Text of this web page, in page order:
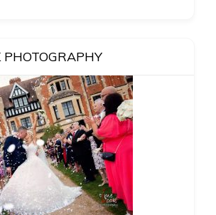
PHOTOGRAPHY